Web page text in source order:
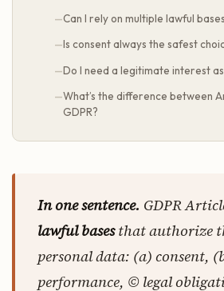
Can I rely on multiple lawful
Is consent always the safest
Do I need a legitimate interest
What’s the difference between
GDPR?
In one sentence. GDPR
lawful basesthat authorize
personal data: (a) consent,
performance, © legal